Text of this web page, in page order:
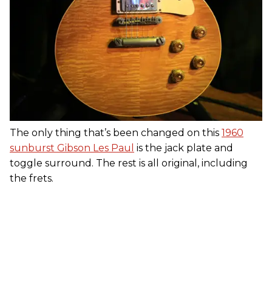
The only thing that’s been changed on this 1960
sunburst Gibson Les Paul is the jack plate and
toggle surround. The rest is all original, including
the frets.